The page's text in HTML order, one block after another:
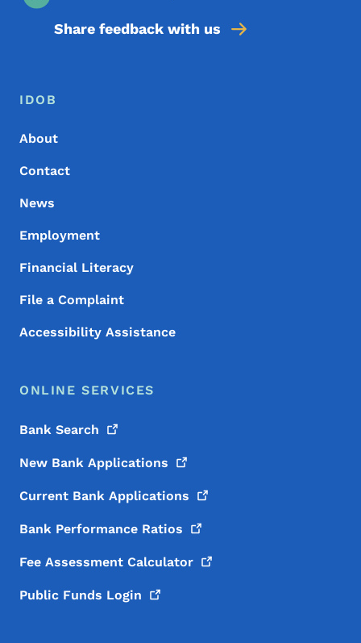
Share feedback with us
Footer Menu
Footer
IDOB
About
Contact
News
Employment
Financial Literacy
File a Complaint
Accessibility Assistance
ONLINE SERVICES
Bank Search
New Bank Applications
Current Bank Applications
Bank Performance Ratios
Fee Assessment Calculator
Public Funds Login